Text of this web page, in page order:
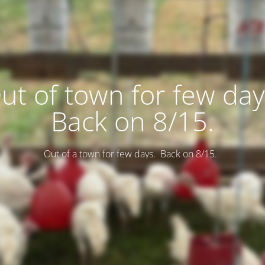
of town for few
Back on 8/15.
Out of a town for few days. Back on 8/15.